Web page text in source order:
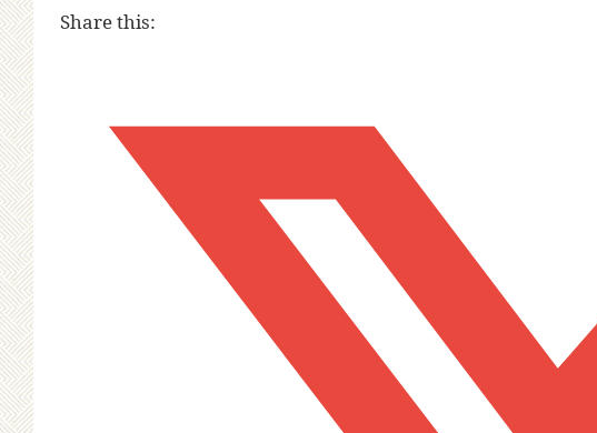
Share this: